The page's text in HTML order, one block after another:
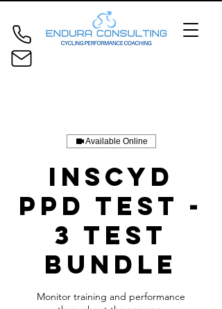
Available Online
INSCYD
PPD Test -
3 Test
Bundle
Monitor training and performance